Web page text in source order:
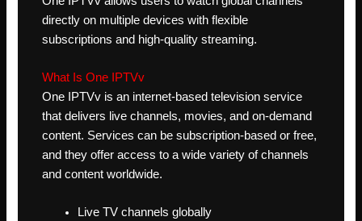
directly on multiple devices with flexible
subscriptions and high-quality streaming.
What Is One IPTVv
One IPTVv is an internet-based television service
that delivers live channels, movies, and on-demand
content. Services can be subscription-based or free,
and they offer access to a wide variety of channels
and content worldwide.
Live TV channels globally